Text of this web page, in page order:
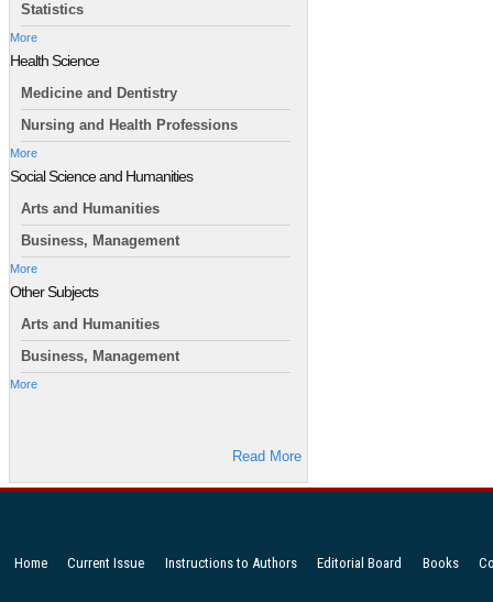
Statistics
More
Health Science
Medicine and Dentistry
Nursing and Health Professions
More
Social Science and Humanities
Arts and Humanities
Business, Management
More
Other Subjects
Arts and Humanities
Business, Management
More
Read More
Home Current Issue Instructions to Authors Editorial Board Books